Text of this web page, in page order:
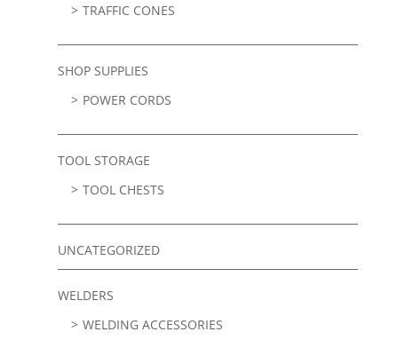
TRAFFIC CONES
SHOP SUPPLIES
POWER CORDS
TOOL STORAGE
TOOL CHESTS
UNCATEGORIZED
WELDERS
WELDING ACCESSORIES